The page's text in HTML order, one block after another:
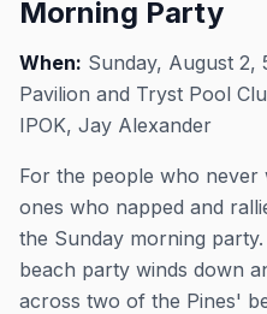
Morning Party
When: Sunday, August 2,
Pavilion and Tryst Pool
IPOK, Jay Alexander
For the people who
ones who napped and
the Sunday morning
beach party winds down
across two of the Pines'